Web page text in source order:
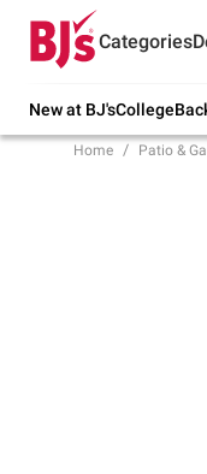
Categories
New at BJ'sCollege
Try our
Home Patio &